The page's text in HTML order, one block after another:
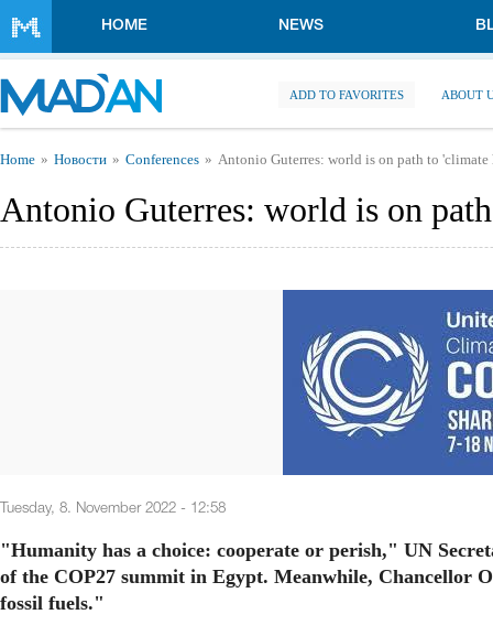
HOME NEWS
ADD TO FAVORITES ABOUT
You are here
Home Новости Conferences Antonio Guterres: world is on path to 'climate
Antonio Guterres: world is on
Tuesday, 8. November 2022 - 12:58
"Humanity has a choice: cooperate or perish," UN
of the COP27 summit in Egypt. Meanwhile, Chancellor
fossil fuels."